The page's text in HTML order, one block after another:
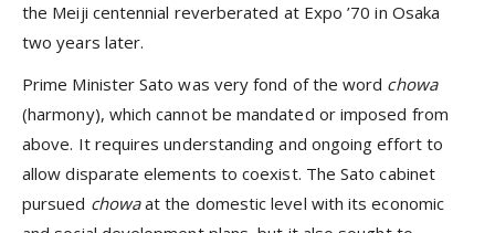
the Meiji centennial reverberated at Expo ’70 in Osaka
two years later.
Prime Minister Sato was very fond of the word chowa
(harmony), which cannot be mandated or imposed from
above. It requires understanding and ongoing effort to
allow disparate elements to coexist. The Sato cabinet
pursued chowaat the domestic level with its economic